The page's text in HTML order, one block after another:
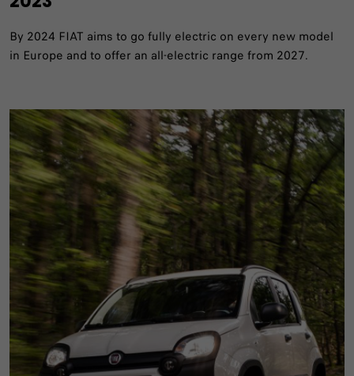
By 2024 FIAT aims to go fully electric on every new model
in Europe and to offer an all-electric range from 2027.